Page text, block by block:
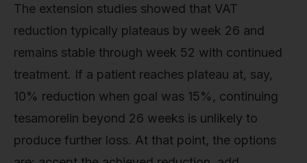
The extension studies showed that VAT
reduction typically plateaus by week 26 and
remains stable through week 52 with continued
treatment. If a patient reaches plateau at, say,
10% reduction when goal was 15%, continuing
tesamorelin beyond 26 weeks is unlikely to
produce further loss. At that point, the options